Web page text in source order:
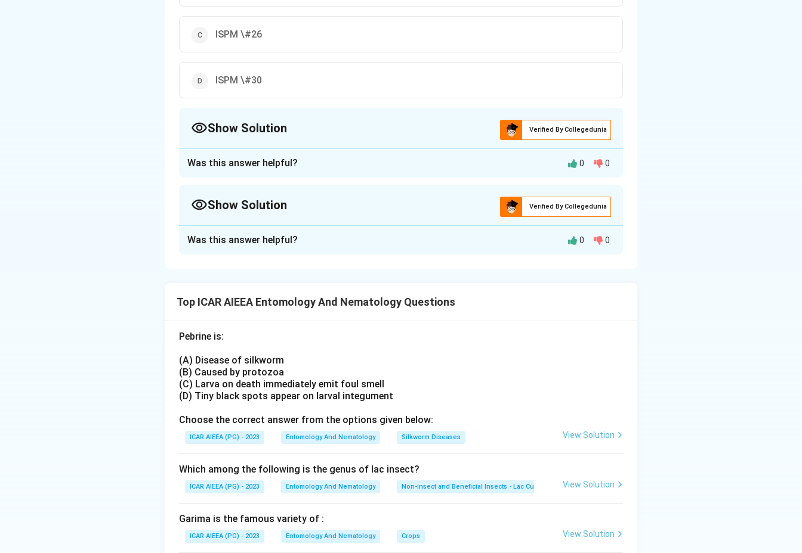
ISPM \#26
ISPM \#30
Show Solution Verified By Collegedunia
While ISPM #26 is often linked to fruit fly pest management, the key here references ISPM \#8 as
the guideline covering pest free areas for fruit flies.
Download Solution in PDF
Was this answer helpful? 0 0
Show Solution Verified By Collegedunia
intended answer.
Was this answer helpful? 0 0
Top ICAR AIEEA Entomology And Nematology Questions
Pebrine is:
(A) Disease of silkworm
(B) Caused by protozoa
(C) Larva on death immediately emit foul smell
(D) Tiny black spots appear on larval integument
Choose the correct answer from the options given below:
ICAR AIEEA (PG) - 2023 Entomology And Nematology Silkworm Diseases View Solution
Which among the following is the genus of lac insect?
ICAR AIEEA (PG) - 2023 Entomology And Nematology Non-insect and Beneficial Insects - Lac Culture View Solution
Garima is the famous variety of :
ICAR AIEEA (PG) - 2023 Entomology And Nematology Crops View Solution